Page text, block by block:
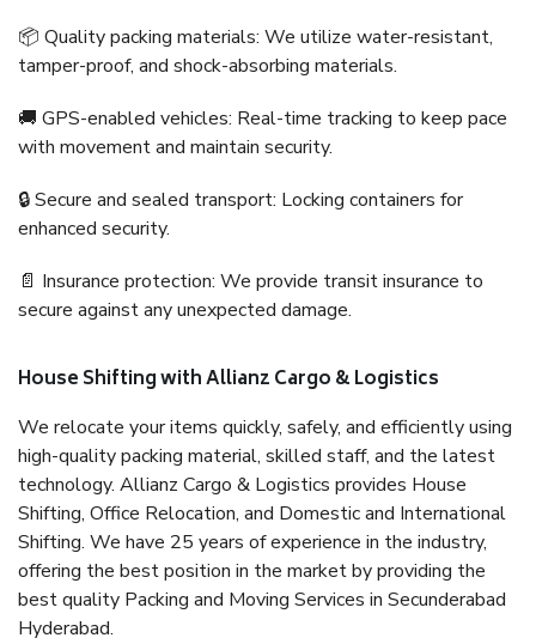
📦 Quality packing materials: We utilize water-resistant,
tamper-proof, and shock-absorbing materials.
🚚 GPS-enabled vehicles: Real-time tracking to keep pace
with movement and maintain security.
🔒 Secure and sealed transport: Locking containers for
enhanced security.
📄 Insurance protection: We provide transit insurance to
secure against any unexpected damage.
House Shifting with Allianz Cargo & Logistics
We relocate your items quickly, safely, and efficiently using
high-quality packing material, skilled staff, and the latest
technology. Allianz Cargo & Logistics provides House
Shifting, Office Relocation, and Domestic and International
Shifting. We have 25 years of experience in the industry,
offering the best position in the market by providing the
best quality Packing and Moving Services in Secunderabad
Hyderabad.